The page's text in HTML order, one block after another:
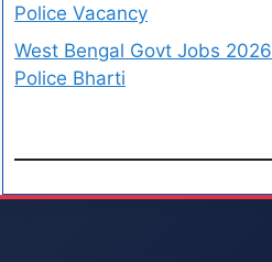
Police Vacancy
West Bengal Govt Jobs 2026
Police Bharti